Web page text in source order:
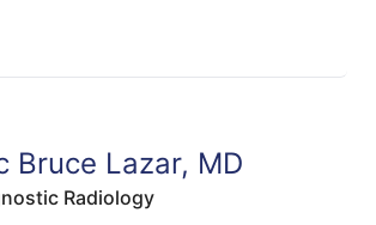
Bruce Lazar, MD
Radiology